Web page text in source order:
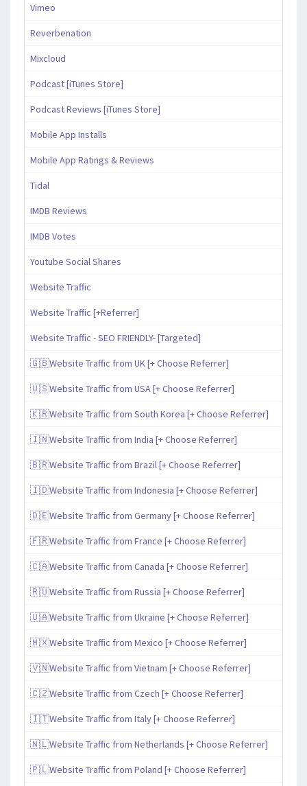
Vimeo
Reverbenation
Mixcloud
Podcast [iTunes Store]
Podcast Reviews [iTunes Store]
Mobile App Installs
Mobile App Ratings & Reviews
Tidal
IMDB Reviews
IMDB Votes
Youtube Social Shares
Website Traffic
Website Traffic [+Referrer]
Website Traffic - SEO FRIENDLY- [Targeted]
🇬🇧Website Traffic from UK [+ Choose Referrer]
🇺🇸Website Traffic from USA [+ Choose Referrer]
🇰🇷Website Traffic from South Korea [+ Choose Referrer]
🇮🇳Website Traffic from India [+ Choose Referrer]
🇧🇷Website Traffic from Brazil [+ Choose Referrer]
🇮🇩Website Traffic from Indonesia [+ Choose Referrer]
🇩🇪Website Traffic from Germany [+ Choose Referrer]
🇫🇷Website Traffic from France [+ Choose Referrer]
🇨🇦Website Traffic from Canada [+ Choose Referrer]
🇷🇺Website Traffic from Russia [+ Choose Referrer]
🇺🇦Website Traffic from Ukraine [+ Choose Referrer]
🇲🇽Website Traffic from Mexico [+ Choose Referrer]
🇻🇳Website Traffic from Vietnam [+ Choose Referrer]
🇨🇿Website Traffic from Czech [+ Choose Referrer]
🇮🇹Website Traffic from Italy [+ Choose Referrer]
🇳🇱Website Traffic from Netherlands [+ Choose Referrer]
🇵🇱Website Traffic from Poland [+ Choose Referrer]